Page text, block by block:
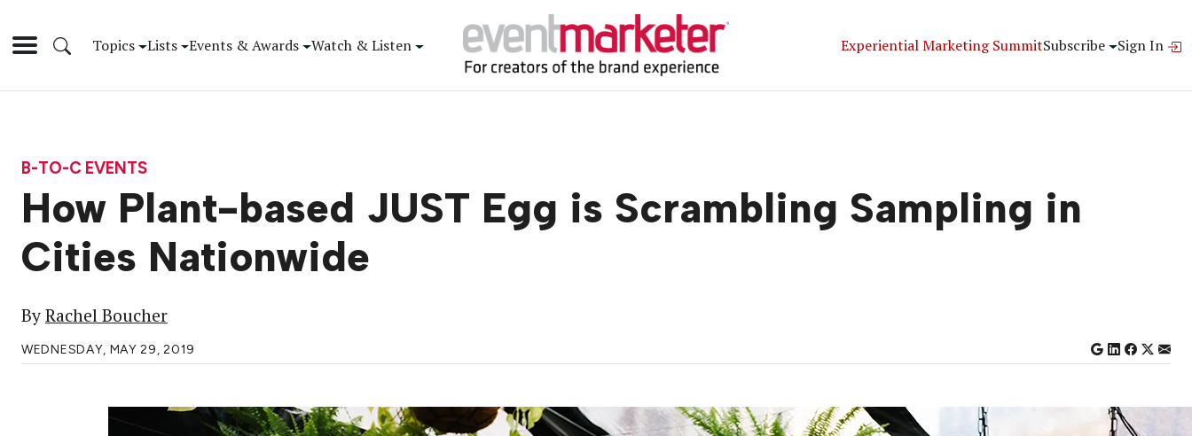
Topics Lists Events & Awards Watch & Listen Experiential Marketing SummitSubscribe Sign In
B-TO-C EVENTS
How Plant-based JUST Egg is Scrambling Sampling in
Cities Nationwide
ByRachel Boucher
WEDNESDAY, MAY 29, 2019